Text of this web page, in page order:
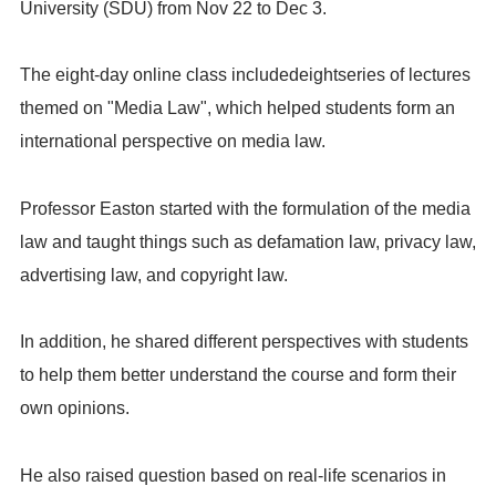
University (SDU) from Nov 22 to Dec 3.
The eight-day online class includedeightseries of lectures
themed on "Media Law", which helped students form an
international perspective on media law.
Professor Easton started with the formulation of the media
law and taught things such as defamation law, privacy law,
advertising law, and copyright law.
In addition, he shared different perspectives with students
to help them better understand the course and form their
own opinions.
He also raised question based on real-life scenarios in